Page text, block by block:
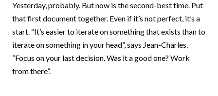
Yesterday, probably. But now is the second-best time. Put
that first document together. Even if it’s not perfect, it’s a
start. “It’s easier to iterate on something that exists than to
iterate on something in your head”, says Jean-Charles.
“Focus on your last decision. Was it a good one? Work
from there”.